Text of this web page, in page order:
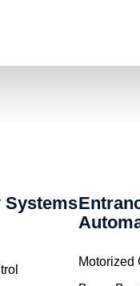
Systems
Motorized